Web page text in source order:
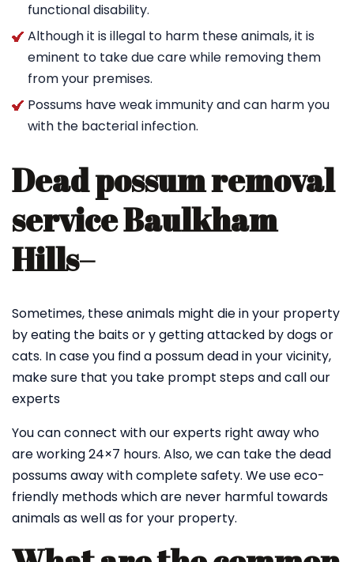
functional disability.
Although it is illegal to harm these animals, it is
eminent to take due care while removing them
from your premises.
Possums have weak immunity and can harm you
with the bacterial infection.
Dead possum removal
service Baulkham
Hills–
Sometimes, these animals might die in your property
by eating the baits or y getting attacked by dogs or
cats. In case you find a possum dead in your vicinity,
make sure that you take prompt steps and call our
experts
You can connect with our experts right away who
are working 24×7 hours. Also, we can take the dead
possums away with complete safety. We use eco-
friendly methods which are never harmful towards
animals as well as for your property.